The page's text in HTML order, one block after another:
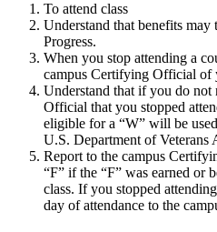
To attend class
Understand that benefits
Progress.
When you stop attending a
campus Certifying Official of
Understand that if you do
Official that you stopped
eligible for a “W” will be
U.S. Department of Veterans
Report to the campus
“F” if the “F” was earned or
class. If you stopped
day of attendance to the